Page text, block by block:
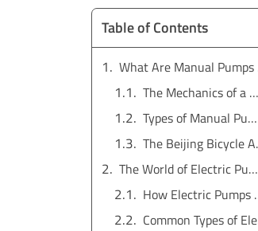
Table of Contents
The Mechanics of a Manual Pump
Types of Manual Pumps
The
The World of Electric Pumps: An Overview
How